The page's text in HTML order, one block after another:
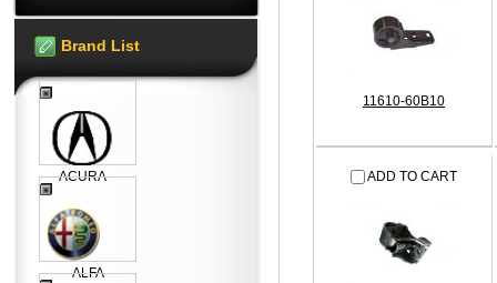
11610-60B10
ADD TO CART
Brand List
ACURA
ALFA